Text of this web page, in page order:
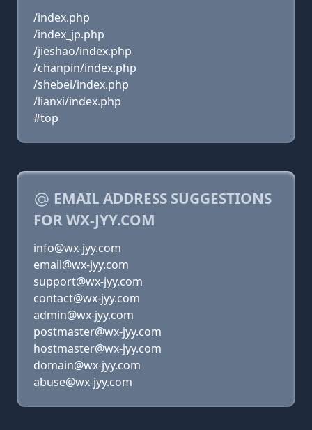
/index.php
/index_jp.php
/jieshao/index.php
/chanpin/index.php
/shebei/index.php
/lianxi/index.php
#top
EMAIL ADDRESS SUGGESTIONS
FOR WX-JYY.COM
info@wx-jyy.com
email@wx-jyy.com
support@wx-jyy.com
contact@wx-jyy.com
admin@wx-jyy.com
postmaster@wx-jyy.com
hostmaster@wx-jyy.com
domain@wx-jyy.com
abuse@wx-jyy.com